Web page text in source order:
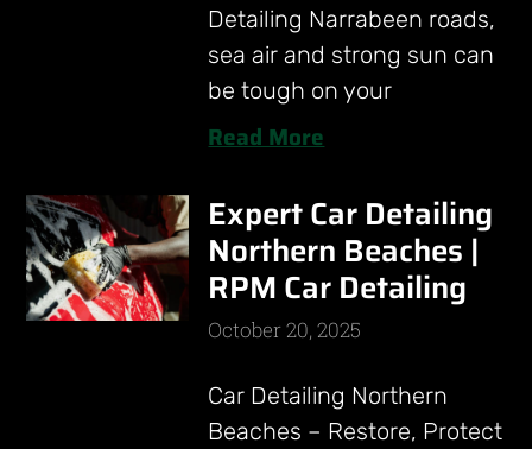
Detailing Narrabeen roads,
sea air and strong sun can
be tough on your
Read More
Expert Car Detailing
Northern Beaches |
RPM Car Detailing
October 20, 2025
Car Detailing Northern
Beaches – Restore, Protect